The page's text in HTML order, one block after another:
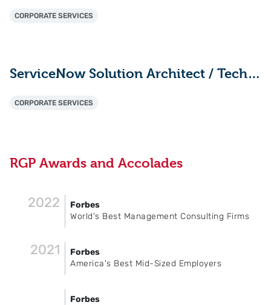
CORPORATE SERVICES
ServiceNow Solution Architect / Technical Lead
CORPORATE SERVICES
RGP Awards and Accolades
2022
Forbes
World's Best Management Consulting Firms
2021
Forbes
America's Best Mid-Sized Employers
Forbes